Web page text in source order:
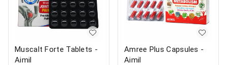
Muscalt Forte Tablets -
Aimil
Amree Plus Capsules -
Aimil